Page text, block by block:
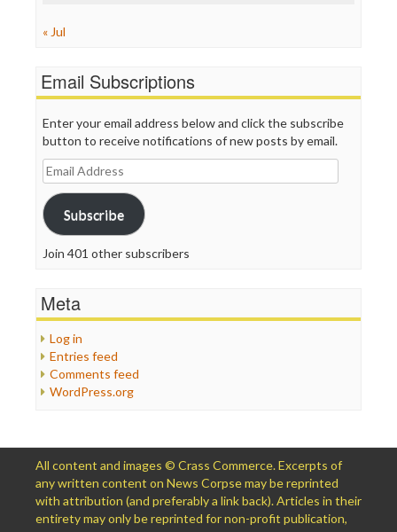
« Jul
Email Subscriptions
Enter your email address below and click the subscribe
button to receive notifications of new posts by email.
Email
Address
Subscribe
Join 401 other subscribers
Meta
Log in
Entries feed
Comments feed
WordPress.org
All content and images © Crass Commerce. Excerpts of
any written content on News Corpse may be reprinted
with attribution (and preferably a link back). Articles in their
entirety may only be reprinted for non-profit publication,